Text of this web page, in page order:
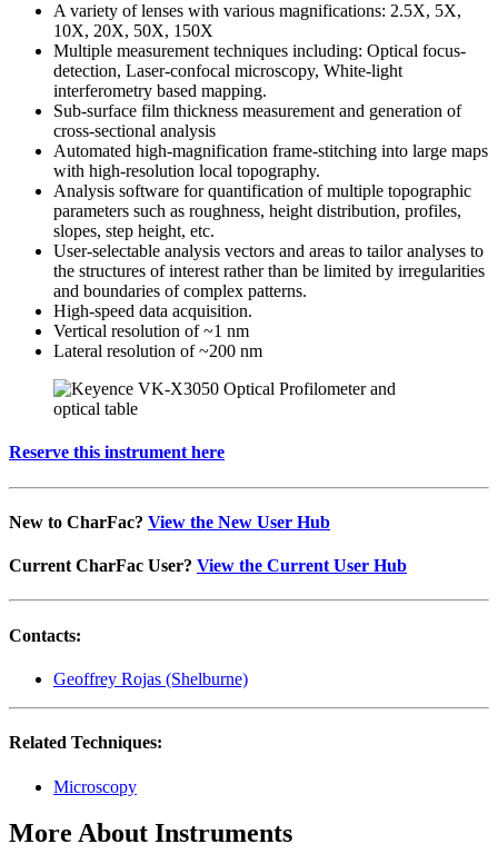
A variety of lenses with various magnifications: 2.5X, 5X,
10X, 20X, 50X, 150X
Multiple measurement techniques including: Optical focus-
detection, Laser-confocal microscopy, White-light
interferometry based mapping.
Sub-surface film thickness measurement and generation of
cross-sectional analysis
Automated high-magnification frame-stitching into large maps
with high-resolution local topography.
Analysis software for quantification of multiple topographic
parameters such as roughness, height distribution, profiles,
slopes, step height, etc.
User-selectable analysis vectors and areas to tailor analyses to
the structures of interest rather than be limited by irregularities
and boundaries of complex patterns.
High-speed data acquisition.
Vertical resolution of ~1 nm
Lateral resolution of ~200 nm
Reserve this instrument here
New to CharFac? View the New User Hub
Current CharFac User? View the Current User Hub
Contacts:
Geoffrey Rojas (Shelburne)
Related Techniques:
Microscopy
More About Instruments